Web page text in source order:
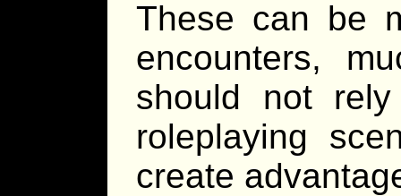
These can be
encounters,
should not
roleplaying
create